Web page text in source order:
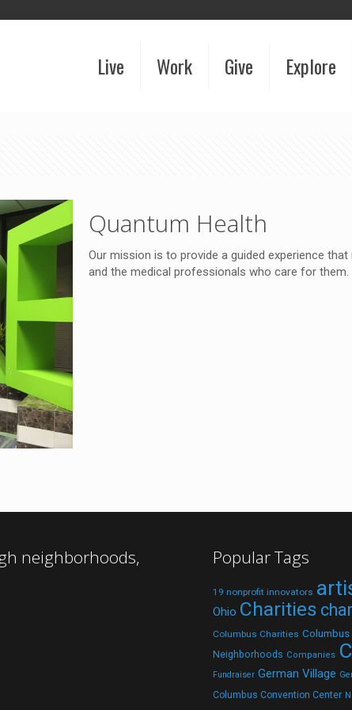
Live Work Give Explore
Quantum Health
Our mission is to provide a guided experience
and the medical professionals who care for them.
neighborhoods,
Popular Tags
19 nonprofit innovators
Ohio Charities
Columbus Charities Columbus
Neighborhoods Companies
Fundraiser German Village
Columbus Convention Center